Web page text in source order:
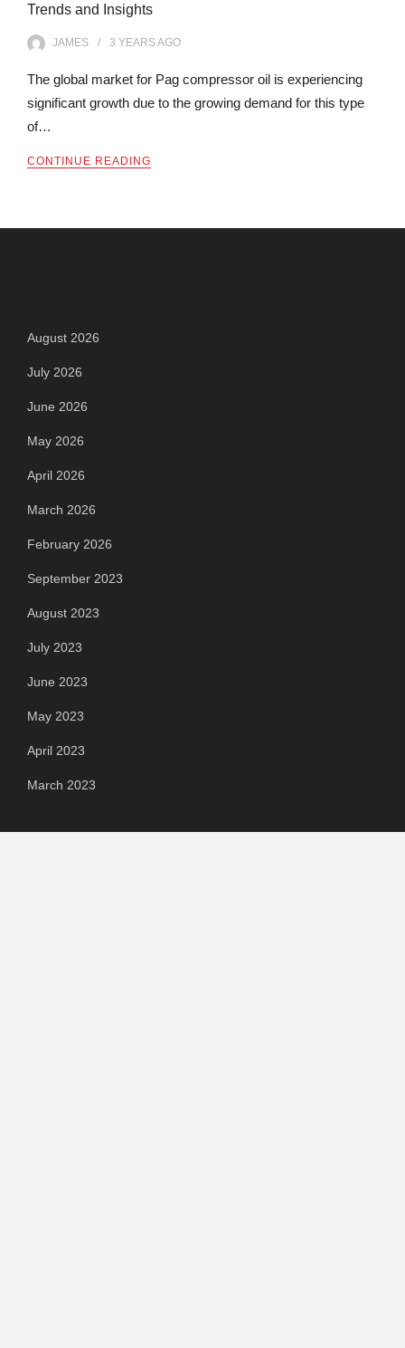
Trends and Insights
JAMES 3 YEARSAGO
The global market for Pag compressor oil is experiencing
significant growth due to the growing demand for this type
of…
CONTINUE READING
August 2026
July 2026
June 2026
May 2026
April 2026
March 2026
February 2026
September 2023
August 2023
July 2023
June 2023
May 2023
April 2023
March 2023